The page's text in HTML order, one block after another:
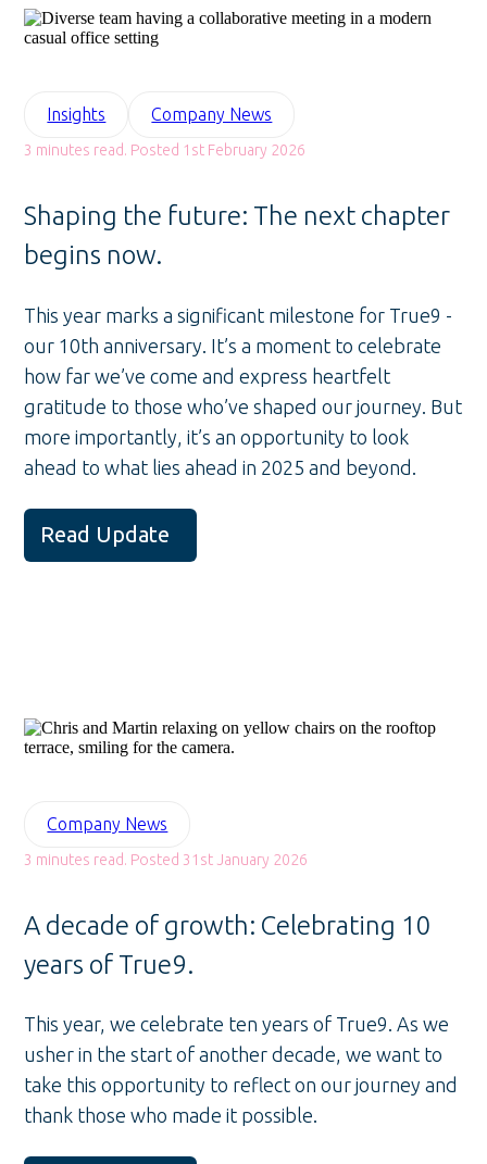
Insights Company News
3 minutes read. Posted 1st February 2026
Shaping the future: The next chapter
begins now.
This year marks a significant milestone for True9 -
our 10th anniversary. It’s a moment to celebrate
how far we’ve come and express heartfelt
gratitude to those who’ve shaped our journey. But
more importantly, it’s an opportunity to look
ahead to what lies ahead in 2025 and beyond.
Read Update
Company News
3 minutes read. Posted 31st January 2026
A decade of growth: Celebrating 10
years of True9.
This year, we celebrate ten years of True9. As we
usher in the start of another decade, we want to
take this opportunity to reflect on our journey and
thank those who made it possible.